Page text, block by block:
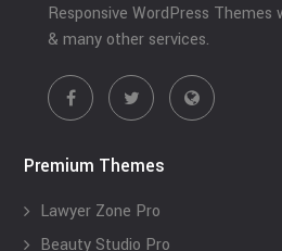
Responsive WordPress
& many other services.
Premium Themes
Lawyer Zone Pro
Beauty Studio Pro